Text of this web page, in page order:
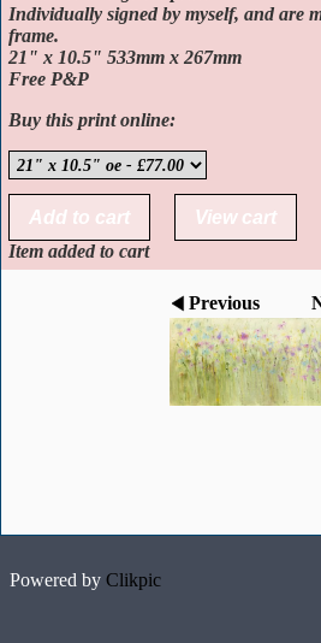
Individually signed by myself, and are
frame.
21" x 10.5" 533mm x 267mm
Free P&P
Buy this print online:
Item added to cart
Previous
Powered by Clikpic